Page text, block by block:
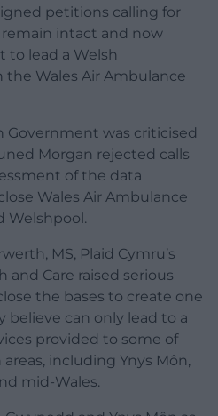
petitions calling for
intact and now
to lead a Welsh
the Wales Air Ambulance
Government was criticised
Morgan rejected calls
of the data
Wales Air Ambulance
Welshpool.
MS, Plaid Cymru’s
and Care raised serious
the bases to create one
believe can only lead to a
provided to some of
including Ynys Môn,
mid-Wales.